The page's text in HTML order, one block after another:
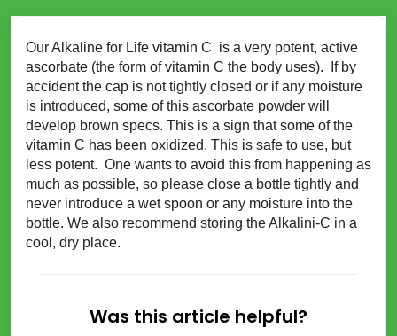
Our Alkaline for Life vitamin C is a very potent, active
ascorbate (the form of vitamin C the body uses). If by
accident the cap is not tightly closed or if any moisture
is introduced, some of this ascorbate powder will
develop brown specs. This is a sign that some of the
vitamin C has been oxidized. This is safe to use, but
less potent. One wants to avoid this from happening as
much as possible, so please close a bottle tightly and
never introduce a wet spoon or any moisture into the
bottle. We also recommend storing the Alkalini-C in a
cool, dry place.
Was this article helpful?